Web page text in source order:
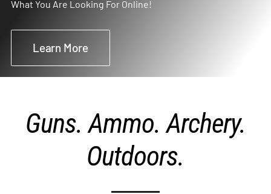
What You Are Looking For Online!
Learn More
Guns. Ammo. Archery.
Outdoors.